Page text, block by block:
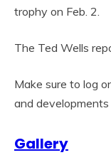
trophy on Feb. 2.
The Ted Wells
Make sure to log
and developments
Gallery